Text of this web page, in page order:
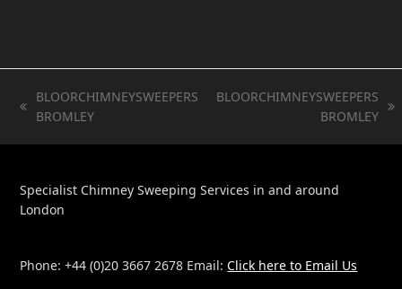
previous
BLOORCHIMNEYSWEEPERS
BROMLEY
BLOORCHIMNEYSWEEPERS
BROMLEY
Specialist Chimney Sweeping Services in and around
London
Phone: +44 (0)20 3667 2678 Email:Click here to Email Us